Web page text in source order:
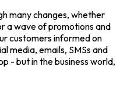
many changes, whether
a wave of promotions and
customers informed on
media, emails, SMSs and
- but in the business world,